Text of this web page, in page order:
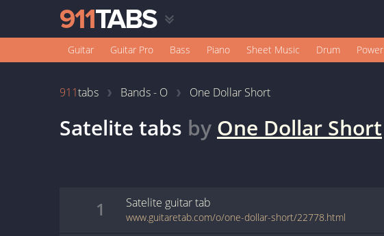
Guitar Guitar Pro Bass Piano Sheet Music Drum Power
911tabs Bands - O One Dollar Short
Satelite tabs by One Dollar Short
1 Satelite guitartab
www.guitaretab.com/o/one-dollar-short/22778.html